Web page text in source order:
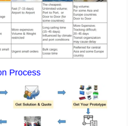
Process